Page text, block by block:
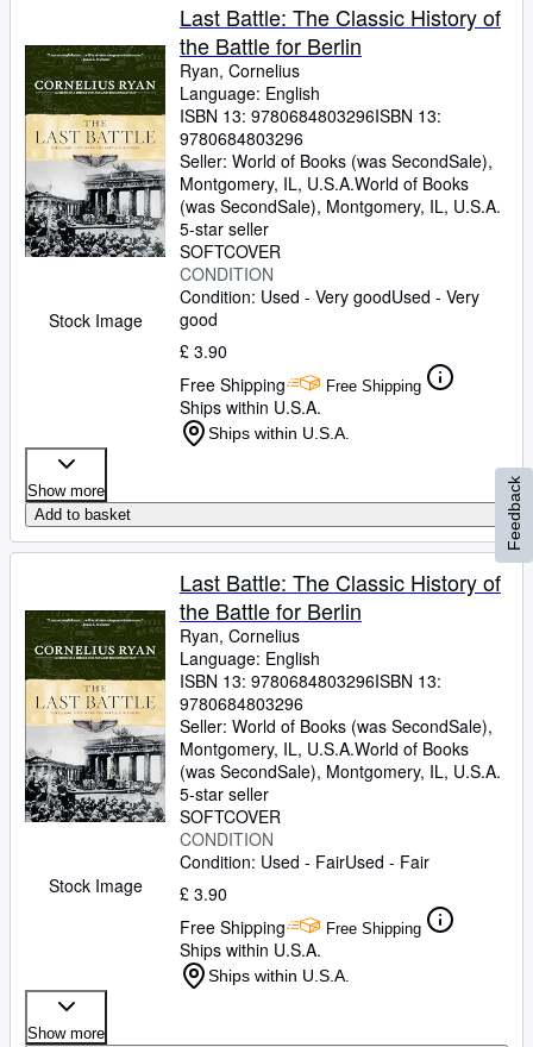
Stock Image
Last Battle: The Classic History of
the Battle for Berlin
Ryan, Cornelius
Language: English
ISBN 13: 9780684803296ISBN 13:
9780684803296
Seller: World of Books (was SecondSale),
Montgomery, IL, U.S.A.World of Books
(was SecondSale), Montgomery, IL, U.S.A.
5-star seller
SOFTCOVER
CONDITION
Condition: Used - Very goodUsed - Very
good
£ 3.90
Free Shipping
Free Shipping
Ships within U.S.A.
Ships within U.S.A.
Show more
Add to basket
Stock Image
Last Battle: The Classic History of
the Battle for Berlin
Ryan, Cornelius
Language: English
ISBN 13: 9780684803296ISBN 13:
9780684803296
Seller: World of Books (was SecondSale),
Montgomery, IL, U.S.A.World of Books
(was SecondSale), Montgomery, IL, U.S.A.
5-star seller
SOFTCOVER
CONDITION
Condition: Used - FairUsed - Fair
£ 3.90
Free Shipping
Free Shipping
Ships within U.S.A.
Ships within U.S.A.
Show more
Feedback